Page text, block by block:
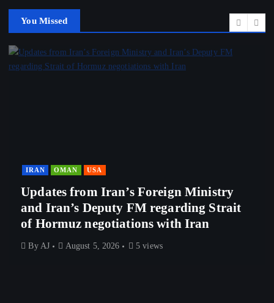
You Missed
IRAN OMAN USA
Updates from Iran’s Foreign Ministry
and Iran’s Deputy FM regarding Strait
of Hormuz negotiations with Iran
By AJ August 5, 2026 5 views